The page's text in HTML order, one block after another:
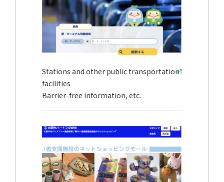
Stations and other public transportation
facilities
Barrier-free information, etc.